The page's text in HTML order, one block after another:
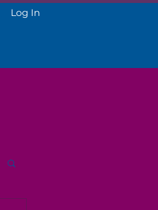
Log In